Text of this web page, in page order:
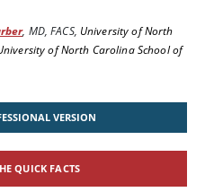
, MD, FACS, University of North
of North Carolina School of
VERSION
QUICK FACTS